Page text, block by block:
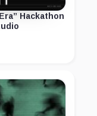
Hackathon